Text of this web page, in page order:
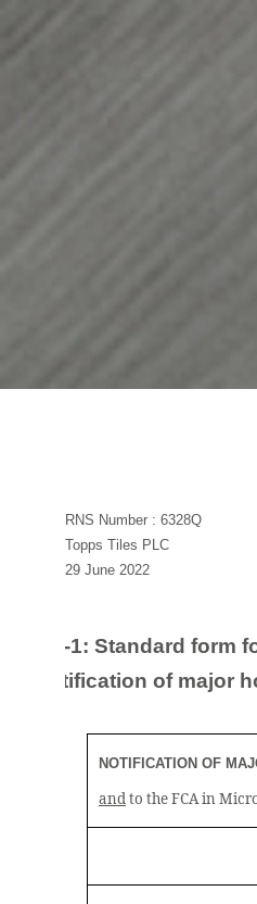
RNS Number : 6328Q
Topps Tiles PLC
29 June 2022
TR-1: Standard form
notification of major
NOTIFICATION OF
andto the FCA in